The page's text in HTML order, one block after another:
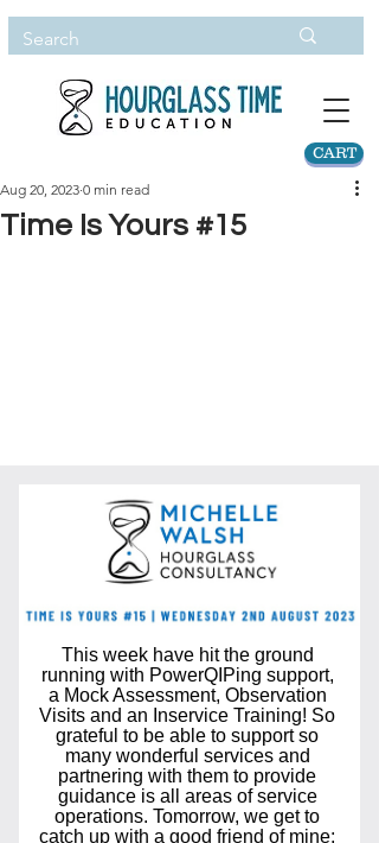
CART
Time Is Yours #15
Aug 20, 2023 0 min read